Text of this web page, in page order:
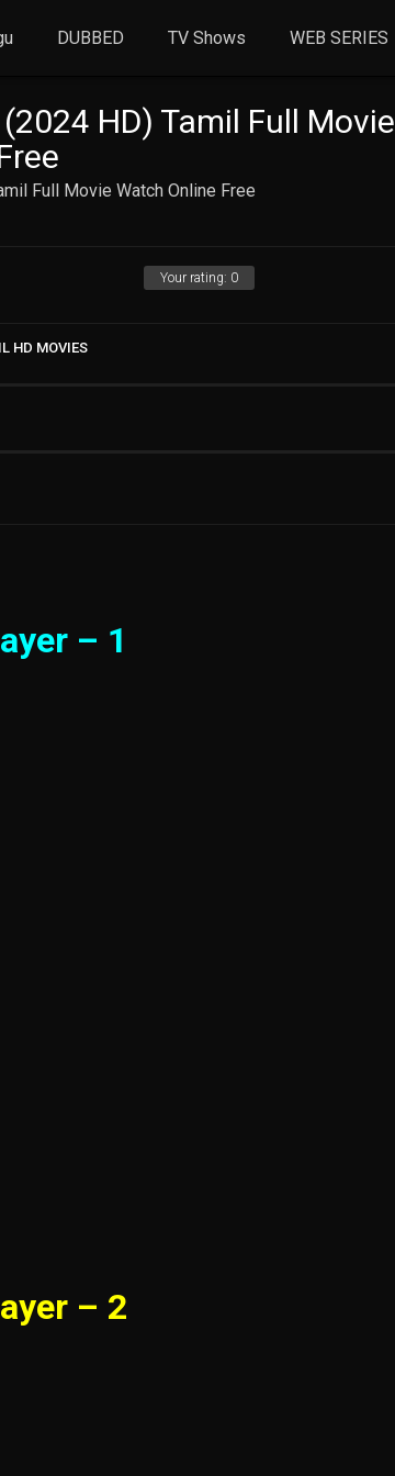
DUBBED TV Shows WEB SERIES
HD) Tamil Full Movie
Full Movie Watch Online Free
Your rating: 0
HD MOVIES
– 1
– 2